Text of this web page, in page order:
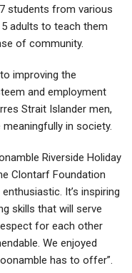
students from various
adults to teach them
of community.
improving the
and employment
Strait Islander men,
in society.
Riverside Holiday
Clontarf Foundation
It’s inspiring
skills that will serve
for each other
We enjoyed
has to offer”.